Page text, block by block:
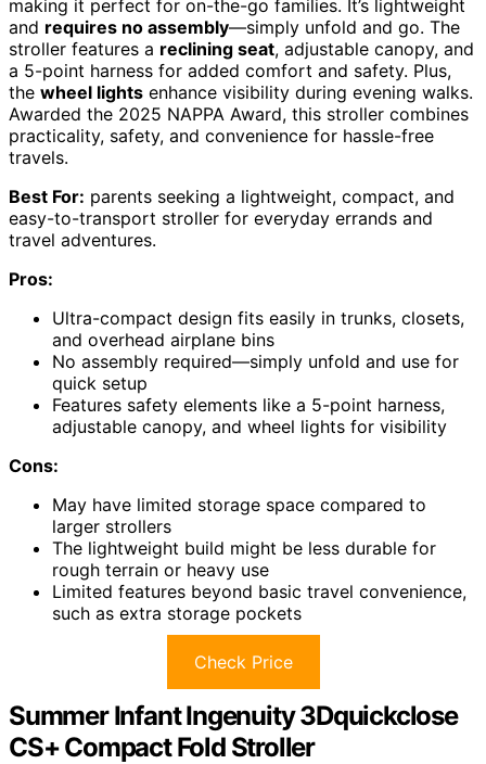
making it perfect for on-the-go families. It’s lightweight
and requires no assembly—simply unfold and go. The
stroller features a reclining seat, adjustable canopy, and
a 5-point harness for added comfort and safety. Plus,
the wheel lights enhance visibility during evening walks.
Awarded the 2025 NAPPA Award, this stroller combines
practicality, safety, and convenience for hassle-free
travels.
Best For: parents seeking a lightweight, compact, and
easy-to-transport stroller for everyday errands and
travel adventures.
Pros:
Ultra-compact design fits easily in trunks, closets,
and overhead airplane bins
No assembly required—simply unfold and use for
quick setup
Features safety elements like a 5-point harness,
adjustable canopy, and wheel lights for visibility
Cons:
May have limited storage space compared to
larger strollers
The lightweight build might be less durable for
rough terrain or heavy use
Limited features beyond basic travel convenience,
such as extra storage pockets
Check Price
Summer Infant Ingenuity 3Dquickclose
CS+ Compact Fold Stroller